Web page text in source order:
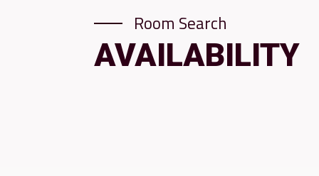
Room Search
AVAILABILITY